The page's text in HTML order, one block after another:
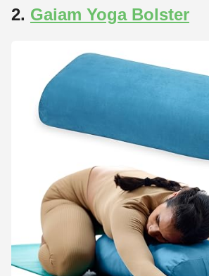
2. Gaiam Yoga Bolster